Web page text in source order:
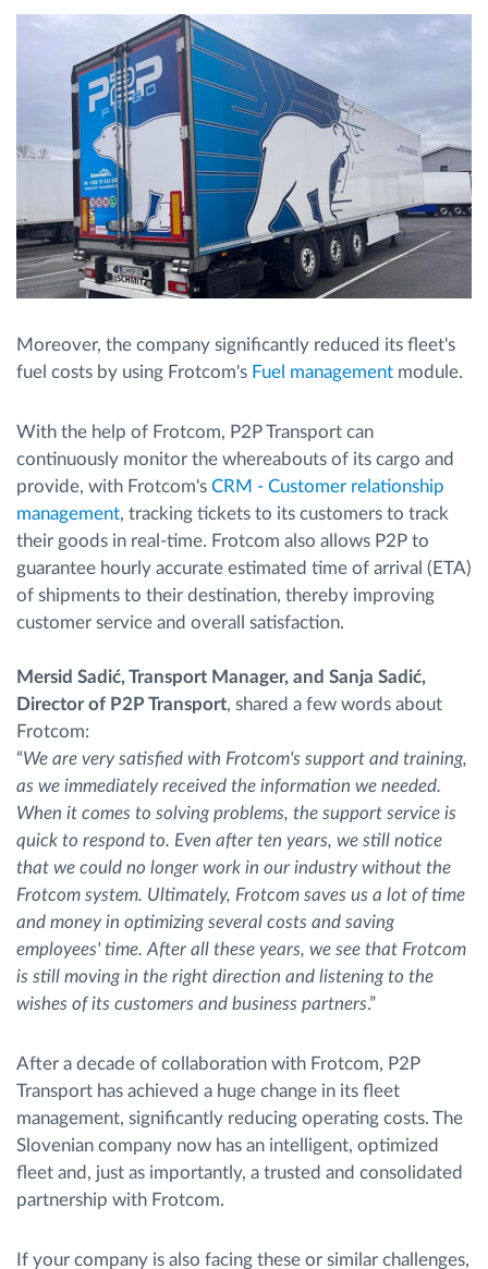
Moreover, the company significantly reduced its fleet's
fuel costs by using Frotcom's Fuel management module.
With the help of Frotcom, P2P Transport can
continuously monitor the whereabouts of its cargo and
provide, with Frotcom's CRM - Customer relationship
management, tracking tickets to its customers to track
their goods in real-time. Frotcom also allows P2P to
guarantee hourly accurate estimated time of arrival (ETA)
of shipments to their destination, thereby improving
customer service and overall satisfaction.
Mersid Sadić, Transport Manager, and Sanja Sadić,
Director of P2P Transport, shared a few words about
Frotcom:
“We are very satisfied with Frotcom's support and training,
as we immediately received the information we needed.
When it comes to solving problems, the support service is
quick to respond to. Even after ten years, we still notice
that we could no longer work in our industry without the
Frotcom system. Ultimately, Frotcom saves us a lot of time
and money in optimizing several costs and saving
employees' time. After all these years, we see that Frotcom
is still moving in the right direction and listening to the
wishes of its customers and business partners.”
After a decade of collaboration with Frotcom, P2P
Transport has achieved a huge change in its fleet
management, significantly reducing operating costs. The
Slovenian company now has an intelligent, optimized
fleet and, just as importantly, a trusted and consolidated
partnership with Frotcom.
If your company is also facing these or similar challenges,